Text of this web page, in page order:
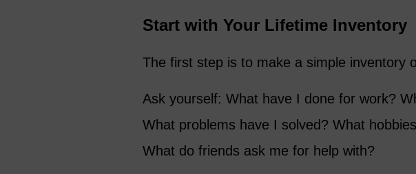
Start with Your Lifetime Inventory
The first step is to make a simple inventory
Ask yourself: What have I done for work?
What problems have I solved? What
What do friends ask me for help with?